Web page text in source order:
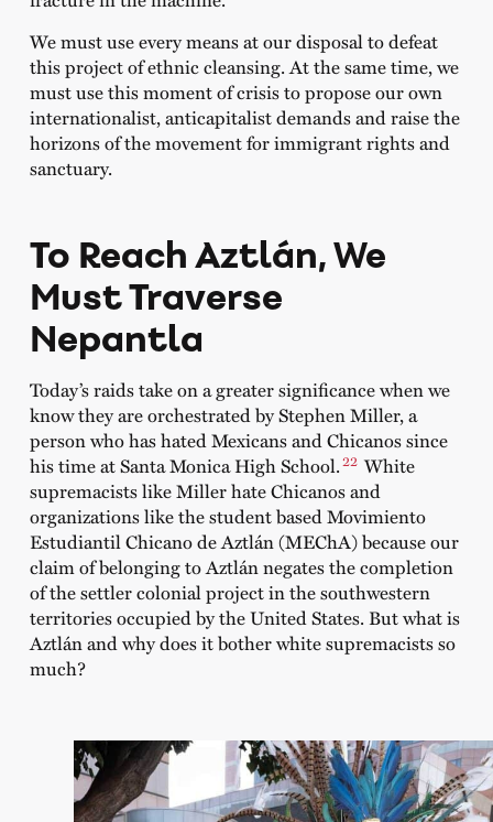
We must use every means at our disposal to defeat
this project of ethnic cleansing. At the same time, we
must use this moment of crisis to propose our own
internationalist, anticapitalist demands and raise the
horizons of the movement for immigrant rights and
sanctuary.
To Reach Aztlán, We
Must Traverse
Nepantla
Today’s raids take on a greater significance when we
know they are orchestrated by Stephen Miller, a
person who has hated Mexicans and Chicanos since
his time at Santa Monica High School.22 White
supremacists like Miller hate Chicanos and
organizations like the student based Movimiento
Estudiantil Chicano de Aztlán (MEChA) because our
claim of belonging to Aztlán negates the completion
of the settler colonial project in the southwestern
territories occupied by the United States. But what is
Aztlán and why does it bother white supremacists so
much?